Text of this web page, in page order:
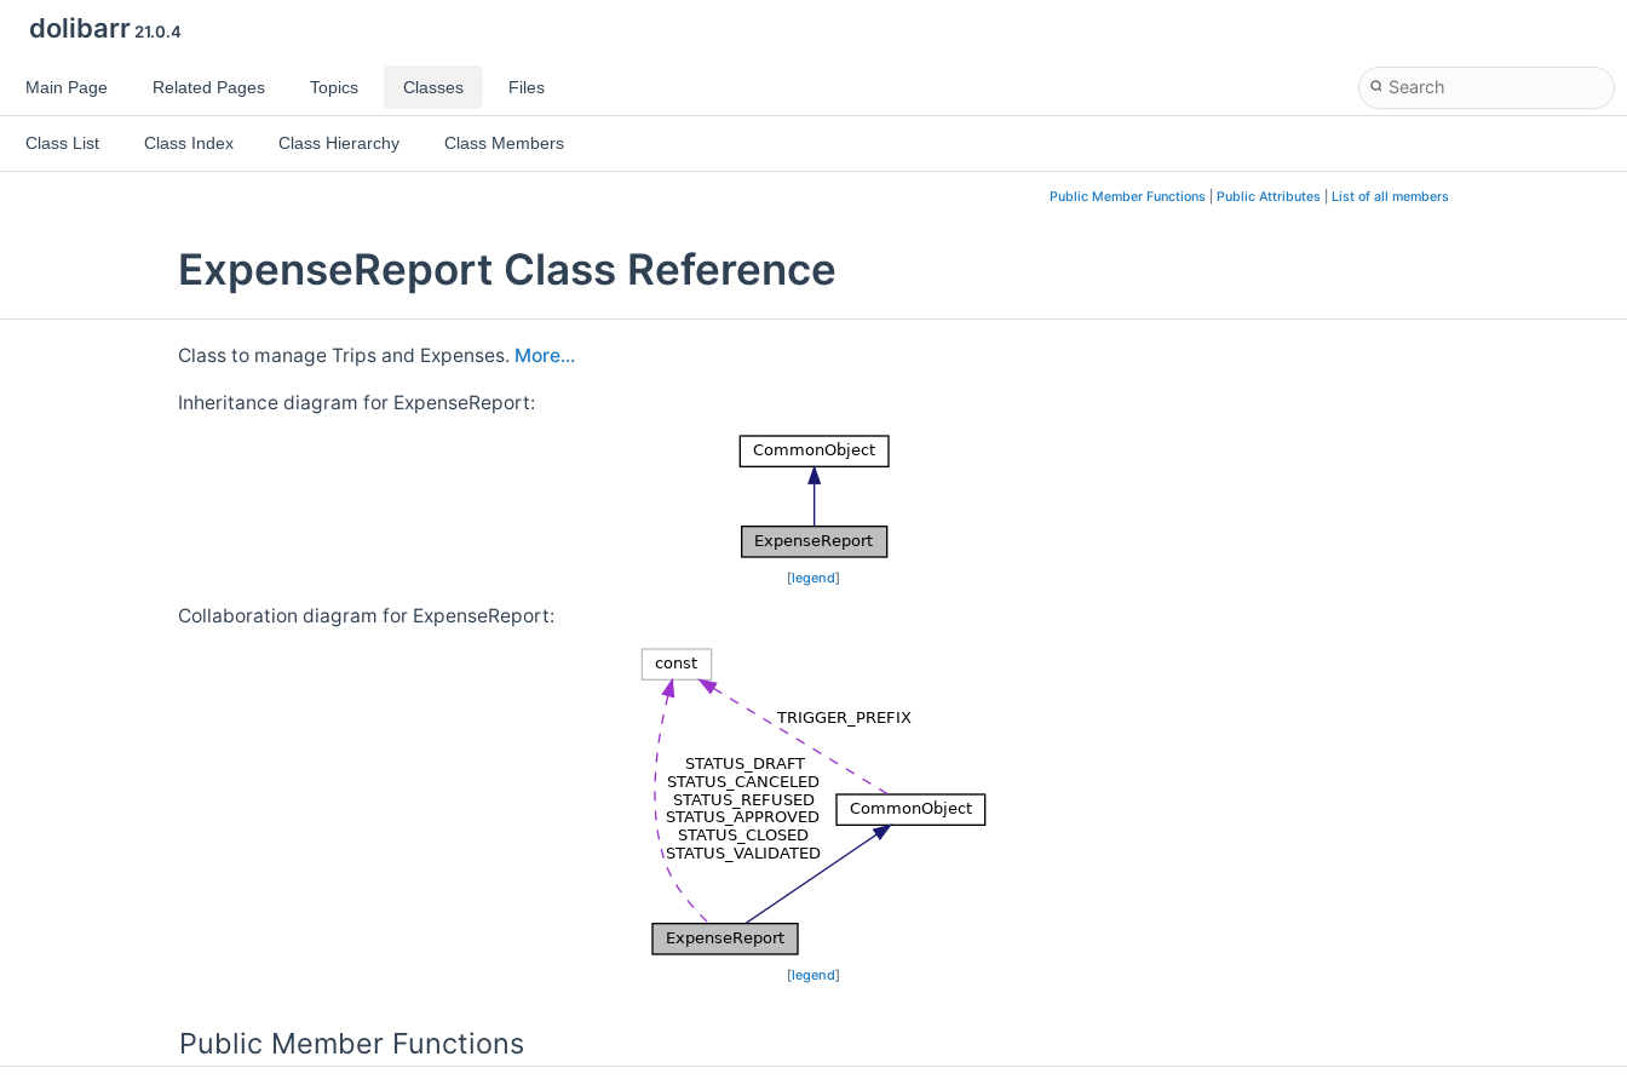
dolibarr21.0.4
Main Page Related Pages Topics Classes Files
Class List Class Index Class Hierarchy Class Members
Public Member Functions Public Attributes List of all members
ExpenseReport Class Reference
Class to manage Trips and Expenses. More...
Inheritance diagram for ExpenseReport:
[legend]
Collaboration diagram for ExpenseReport:
[legend]
Public Member Functions